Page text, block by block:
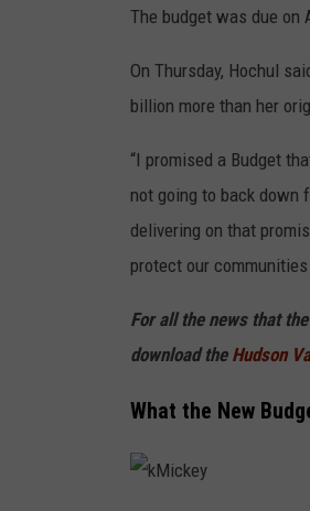
e
t
y
I
m
a
g
s
The budget was due on
On Thursday, Hochul
billion more than her
“I promised a Budget
not going to back down
delivering on that
protect our
For all the news that
download the Hudson
What the New